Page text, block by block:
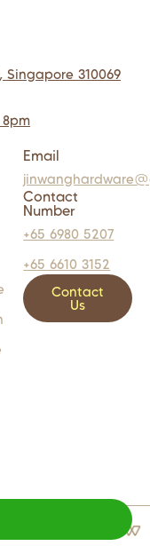
Singapore 310069
Email
Contact
Number
+65 6980 5207
+65 6610 3152
Contact
Us